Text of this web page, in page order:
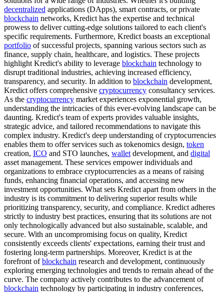
decentralized applications (DApps), smart contracts, or private
blockchain networks, Kredict has the expertise and technical
prowess to deliver cutting-edge solutions tailored to each client's
specific requirements. Furthermore, Kredict boasts an exceptional
portfolio of successful projects, spanning various sectors such as
finance, supply chain, healthcare, and logistics. These projects
highlight Kredict's ability to leverage blockchain technology to
disrupt traditional industries, achieving increased efficiency,
transparency, and security. In addition to blockchain development,
Kredict offers comprehensive cryptocurrency consultancy services.
As the cryptocurrency market experiences exponential growth,
understanding the intricacies of this ever-evolving landscape can be
daunting. Kredict's team of experts provides valuable insights,
strategic advice, and tailored recommendations to navigate this
complex industry. Kredict's deep understanding of cryptocurrencies
enables them to offer services such as tokenomics design, token
creation, ICO and STO launches, wallet development, and digital
asset management. These services empower individuals and
organizations to embrace cryptocurrencies as a means of raising
funds, enhancing financial operations, and accessing new
investment opportunities. What sets Kredict apart from others in the
industry is its commitment to delivering superior results while
prioritizing transparency, security, and compliance. Kredict adheres
strictly to industry best practices, ensuring that its solutions are not
only technologically advanced but also sustainable, scalable, and
secure. With an uncompromising focus on quality, Kredict
consistently exceeds clients' expectations, earning their trust and
fostering long-term partnerships. Moreover, Kredict is at the
forefront ofblockchain research and development, continuously
exploring emerging technologies and trends to remain ahead of the
curve. The company actively contributes to the advancement of
blockchain technology by participating in industry conferences,